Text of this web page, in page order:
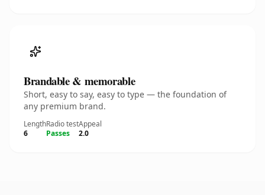
Brandable & memorable
Short, easy to say, easy to type — the foundation of
any premium brand.
Length
6
Radio test
Passes
Appeal
2.0